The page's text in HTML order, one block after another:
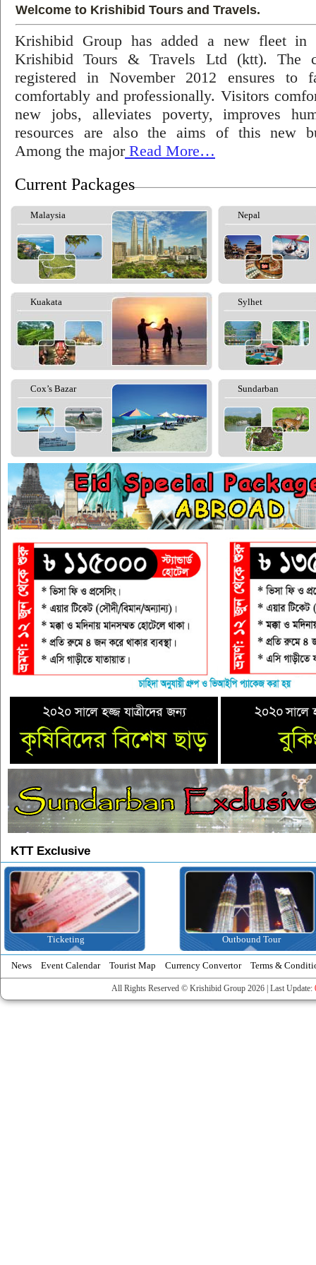
Welcome to Krishibid Tours and Travels.
Krishibid Group has added a new fleet in
Krishibid Tours & Travels Ltd (ktt). The
registered in November 2012 ensures to
comfortably and professionally. Visitors
new jobs, alleviates poverty, improves
resources are also the aims of this new
Among the majorRead More…
Current Packages
Malaysia Nepal
Kuakata Sylhet
Cox’s Bazar Sundarban
KTT Exclusive
Ticketing Outbound Tour
News Event Calendar Tourist Map Currency Convertor Terms &
All Rights Reserved © Krishibid Group 2026 | Last Update: